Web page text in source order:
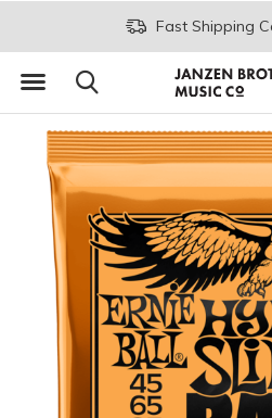
Fast Shipping